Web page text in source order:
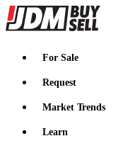
JDMBUYSELL
For Sale
Request
Market Trends
Learn